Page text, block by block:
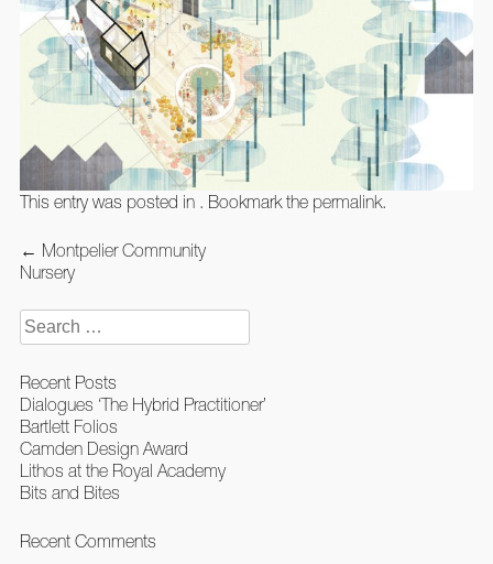
This entry was posted in . Bookmark the permalink.
Post
navigation
← Montpelier Community
Nursery
Search
for:
Recent Posts
Dialogues ‘The Hybrid Practitioner’
Bartlett Folios
Camden Design Award
Lithos at the Royal Academy
Bits and Bites
Recent Comments